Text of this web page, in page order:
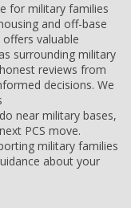
for military families
and off-base
valuable
surrounding military
reviews from
decisions. We
near military bases,
PCS move.
military families
about your